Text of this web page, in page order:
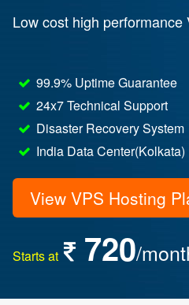
Low cost high
99.9% Uptime Guarantee
24x7 Technical Support
Disaster Recovery System
India Data Center(Kolkata)
View VPS Hosting
Starts at 720/